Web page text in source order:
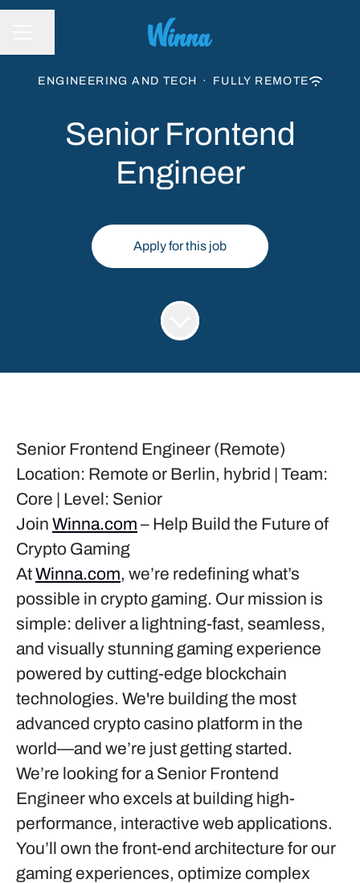
ENGINEERING AND TECH · FULLY REMOTE
Senior Frontend
Engineer
Apply for this job
Senior Frontend Engineer (Remote)
Location: Remote or Berlin, hybrid | Team:
Core | Level: Senior
Join Winna.com – Help Build the Future of
Crypto Gaming
AtWinna.com, we’re redefining what’s
possible in crypto gaming. Our mission is
simple: deliver a lightning-fast, seamless,
and visually stunning gaming experience
powered by cutting-edge blockchain
technologies. We're building the most
advanced crypto casino platform in the
world—and we’re just getting started.
We’re looking for a Senior Frontend
Engineerwho excels at building high-
performance, interactive web applications.
You’ll own the front-end architecture for our
gaming experiences, optimize complex